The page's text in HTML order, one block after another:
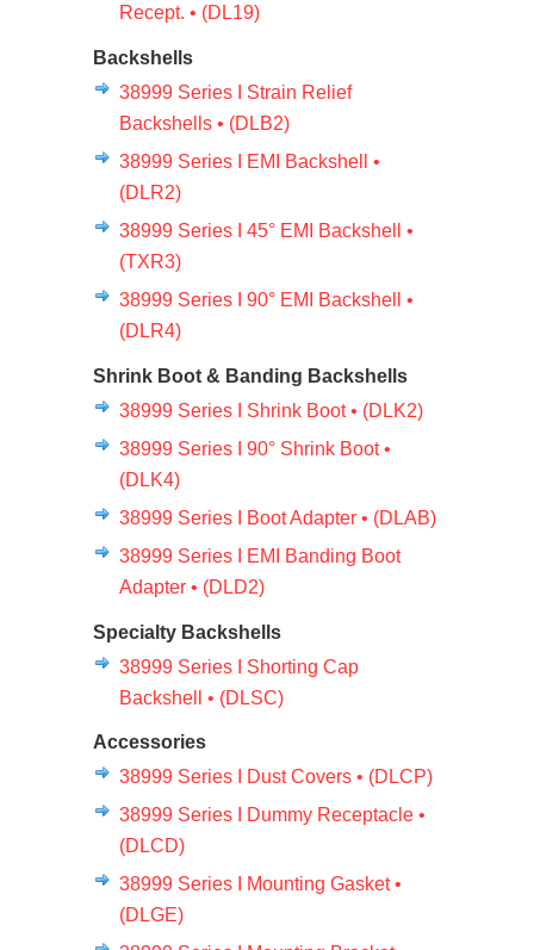
Recept. • (DL19)
Backshells
38999 Series I Strain Relief
Backshells • (DLB2)
38999 Series I EMI Backshell •
(DLR2)
38999 Series I 45° EMI Backshell •
(TXR3)
38999 Series I 90° EMI Backshell •
(DLR4)
Shrink Boot & Banding Backshells
38999 Series I Shrink Boot • (DLK2)
38999 Series I 90° Shrink Boot •
(DLK4)
38999 Series I Boot Adapter • (DLAB)
38999 Series I EMI Banding Boot
Adapter • (DLD2)
Specialty Backshells
38999 Series I Shorting Cap
Backshell • (DLSC)
Accessories
38999 Series I Dust Covers • (DLCP)
38999 Series I Dummy Receptacle •
(DLCD)
38999 Series I Mounting Gasket •
(DLGE)